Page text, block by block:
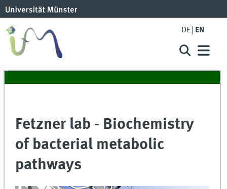
DE EN
Fetzner lab - Biochemistry
of bacterial metabolic
pathways